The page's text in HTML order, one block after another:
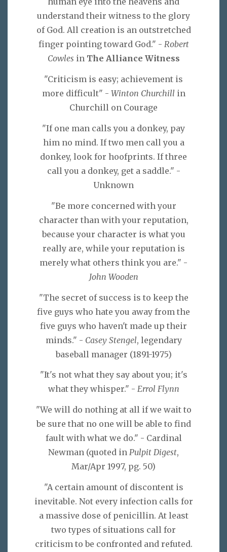
understand their witness to the glory
of God. All creation is an outstretched
finger pointing toward God." - Robert
Cowles in The Alliance Witness
"Criticism is easy; achievement is
more difficult" - Winton Churchill in
Churchill on Courage
"If one man calls you a donkey, pay
him no mind. If two men call you a
donkey, look for hoofprints. If three
call you a donkey, get a saddle." -
Unknown
"Be more concerned with your
character than with your reputation,
because your character is what you
really are, while your reputation is
merely what others think you are." -
John Wooden
"The secret of success is to keep the
five guys who hate you away from the
five guys who haven't made up their
minds." - Casey Stengel, legendary
baseball manager (1891-1975)
"It's not what they say about you; it's
what they whisper." - Errol Flynn
"We will do nothing at all if we wait to
be sure that no one will be able to find
fault with what we do." - Cardinal
Newman (quoted in Pulpit Digest,
Mar/Apr 1997, pg. 50)
"A certain amount of discontent is
inevitable. Not every infection calls for
a massive dose of penicillin. At least
two types of situations call for
criticism to be confronted and refuted.